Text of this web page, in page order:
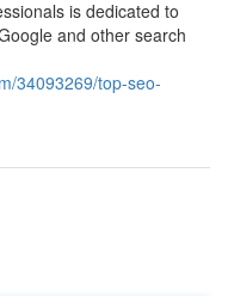
is dedicated to
and other search
34093269/top-seo-